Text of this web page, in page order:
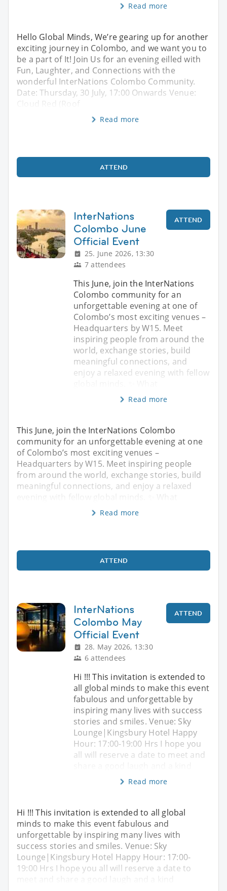
Read more
Hello Global Minds, We’re gearing up for another
exciting journey in Colombo, and we want you to
be a part of It! Join Us for an evening eilled with
Fun, Laughter, and Connections with the
wonderful InterNations Colombo Community.
Date: Thursday, 30 July, 17:00 Onwards Venue:
Cloud Red (Roof
Read more
ATTEND
InterNations
Colombo June
Official Event
25. June 2026, 13:30
7 attendees
ATTEND
This June, join the InterNations
Colombo community for an
unforgettable evening at one of
Colombo’s most exciting venues –
Headquarters by W15. Meet
inspiring people from around the
world, exchange stories, build
meaningful connections, and
enjoy a relaxed evening with fellow
Read more
This June, join the InterNations Colombo
community for an unforgettable evening at one
of Colombo’s most exciting venues –
Headquarters by W15. Meet inspiring people
from around the world, exchange stories, build
meaningful connections, and enjoy a relaxed
evening with fellow global minds. ✨ What
Read more
ATTEND
InterNations
Colombo May
Official Event
28. May 2026, 13:30
6 attendees
ATTEND
Hi !!! This invitation is extended to
all global minds to make this event
fabulous and unforgettable by
inspiring many lives with success
stories and smiles. Venue: Sky
Lounge|Kingsbury Hotel Happy
Hour: 17:00-19:00 Hrs I hope you
all will reserve a date to meet and
Read more
Hi !!! This invitation is extended to all global
minds to make this event fabulous and
unforgettable by inspiring many lives with
success stories and smiles. Venue: Sky
Lounge|Kingsbury Hotel Happy Hour: 17:00-
19:00 Hrs I hope you all will reserve a date to